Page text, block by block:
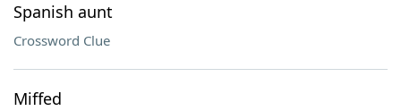
Spanish aunt
Crossword Clue
Miffed